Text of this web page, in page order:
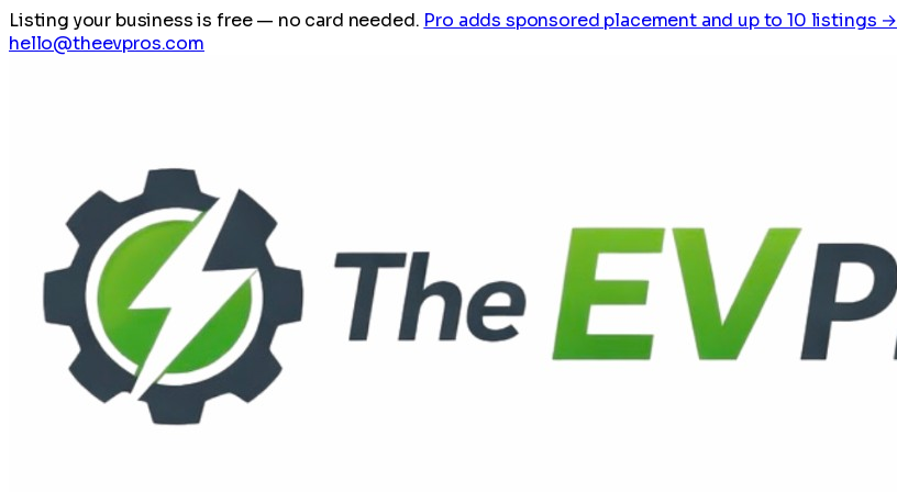
Listing your business is free— no card needed. Pro adds sponsored placement and up to 10 listings →
hello@theevpros.com